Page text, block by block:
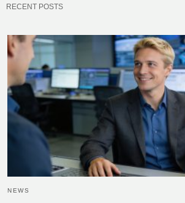
RECENT POSTS
NEWS